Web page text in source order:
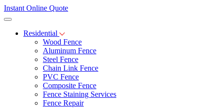
Instant Online Quote
Residential
Wood Fence
Aluminum Fence
Steel Fence
Chain Link Fence
PVC Fence
Composite Fence
Fence Staining Services
Fence Repair